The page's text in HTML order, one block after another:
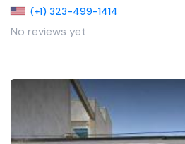
(+1) 323-499-1414
No reviews yet